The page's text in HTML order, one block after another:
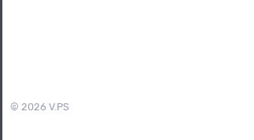
© 2026 V.PS